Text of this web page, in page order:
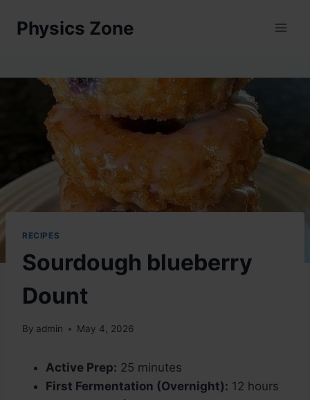
Physics Zone
RECIPES
Sourdough blueberry
Dount
By admin May 4, 2026
Active Prep: 25 minutes
First Fermentation (Overnight): 12 hours